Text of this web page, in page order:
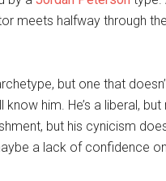
meets halfway through
but one that
him. He’s a liberal,
but his cynicism
a lack of confidence